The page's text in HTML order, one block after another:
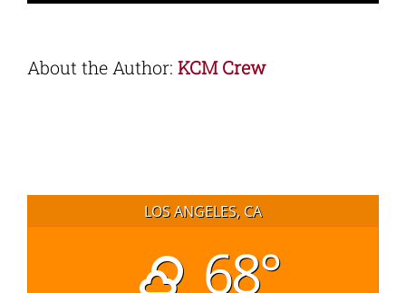
About the Author: KCM Crew
LOS ANGELES, CA
68°